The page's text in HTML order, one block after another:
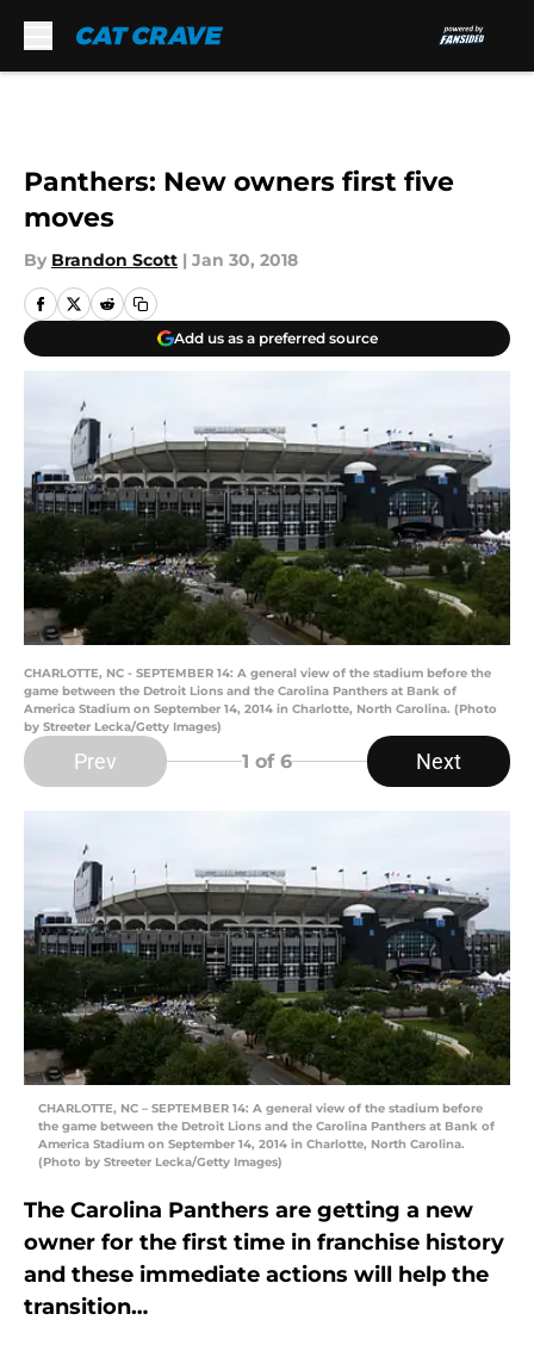
Panthers: New owners first five
moves
By Brandon Scott | Jan 30, 2018
Add us as a preferred source
CHARLOTTE, NC - SEPTEMBER 14: A general view of the stadium before the
game between the Detroit Lions and the Carolina Panthers at Bank of
America Stadium on September 14, 2014 in Charlotte, North Carolina. (Photo
by Streeter Lecka/Getty Images)
Prev 1 of 6 Next
CHARLOTTE, NC – SEPTEMBER 14: A general view of the stadium before
the game between the Detroit Lions and the Carolina Panthers at Bank of
America Stadium on September 14, 2014 in Charlotte, North Carolina.
(Photo by Streeter Lecka/Getty Images)
The Carolina Panthers are getting a new
owner for the first time in franchise history
and these immediate actions will help the
transition…